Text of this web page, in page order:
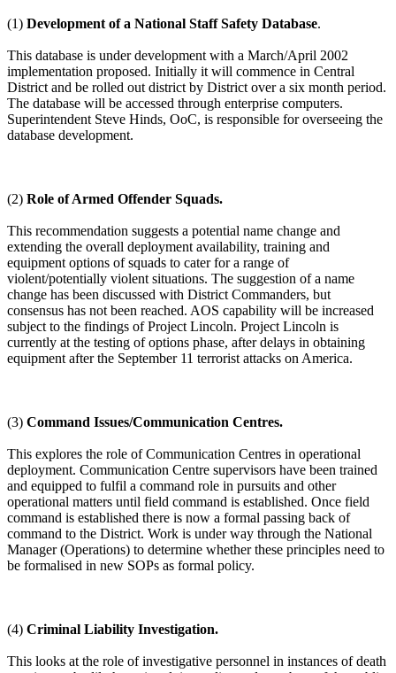
(1) Development of a National Staff Safety Database.
This database is under development with a March/April 2002
implementation proposed. Initially it will commence in Central
District and be rolled out district by District over a six month period.
The database will be accessed through enterprise computers.
Superintendent Steve Hinds, OoC, is responsible for overseeing the
database development.
(2) Role of Armed Offender Squads.
This recommendation suggests a potential name change and
extending the overall deployment availability, training and
equipment options of squads to cater for a range of
violent/potentially violent situations. The suggestion of a name
change has been discussed with District Commanders, but
consensus has not been reached. AOS capability will be increased
subject to the findings of Project Lincoln. Project Lincoln is
currently at the testing of options phase, after delays in obtaining
equipment after the September 11 terrorist attacks on America.
(3) Command Issues/Communication Centres.
This explores the role of Communication Centres in operational
deployment. Communication Centre supervisors have been trained
and equipped to fulfil a command role in pursuits and other
operational matters until field command is established. Once field
command is established there is now a formal passing back of
command to the District. Work is under way through the National
Manager (Operations) to determine whether these principles need to
be formalised in new SOPs as formal policy.
(4) Criminal Liability Investigation.
This looks at the role of investigative personnel in instances of death